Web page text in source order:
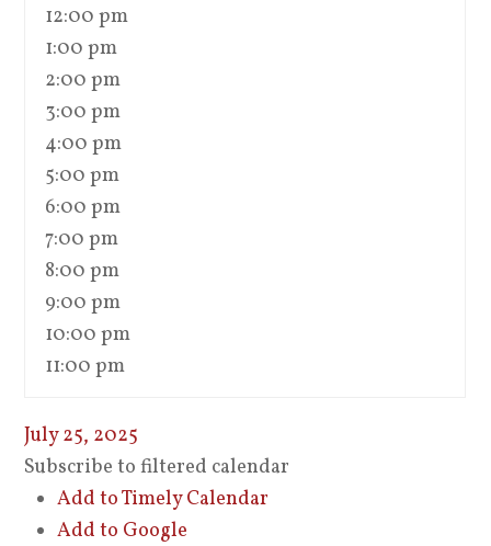
12:00 pm
1:00 pm
2:00 pm
3:00 pm
4:00 pm
5:00 pm
6:00 pm
7:00 pm
8:00 pm
9:00 pm
10:00 pm
11:00 pm
July 25, 2025
Subscribe to filtered calendar
Add to Timely Calendar
Add to Google